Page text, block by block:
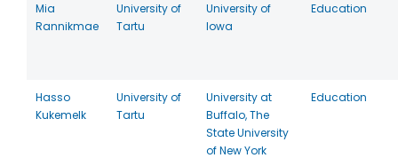
Mia
Rannikmae
University of
Tartu
University of
Iowa
Education
Hasso
Kukemelk
University of
Tartu
University at
Buffalo, The
State University
of New York
Education